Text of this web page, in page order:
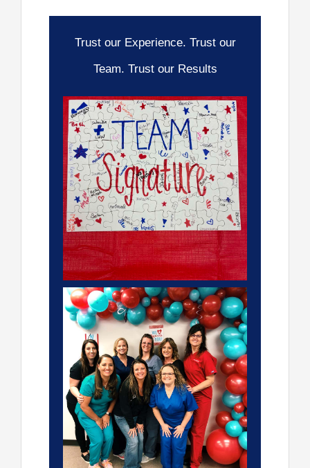
Trust our Experience. Trust our
Team. Trust our Results